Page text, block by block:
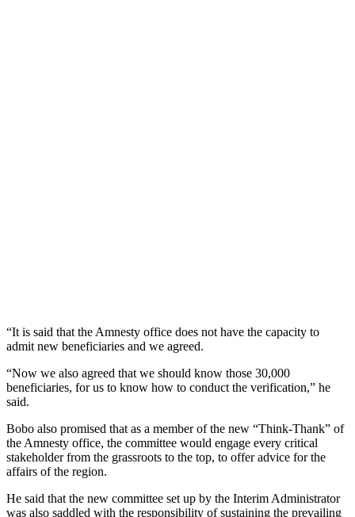
“It is said that the Amnesty office does not have the capacity to
admit new beneficiaries and we agreed.
“Now we also agreed that we should know those 30,000
beneficiaries, for us to know how to conduct the verification,” he
said.
Bobo also promised that as a member of the new “Think-Thank” of
the Amnesty office, the committee would engage every critical
stakeholder from the grassroots to the top, to offer advice for the
affairs of the region.
He said that the new committee set up by the Interim Administrator
was also saddled with the responsibility of sustaining the prevailing